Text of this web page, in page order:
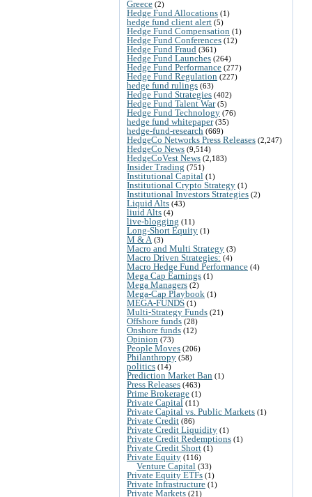
Greece (2)
Hedge Fund Allocations (1)
hedge fund client alert (5)
Hedge Fund Compensation (1)
Hedge Fund Conferences (12)
Hedge Fund Fraud (361)
Hedge Fund Launches (264)
Hedge Fund Performance (277)
Hedge Fund Regulation (227)
hedge fund rulings (63)
Hedge Fund Strategies (402)
Hedge Fund Talent War(5)
Hedge Fund Technology (76)
hedge fund whitepaper(35)
hedge-fund-research (669)
HedgeCo Networks Press Releases (2,247)
HedgeCo News (9,514)
HedgeCoVest News (2,183)
Insider Trading (751)
Institutional Capital (1)
Institutional Crypto Strategy (1)
Institutional Investors Strategies (2)
Liquid Alts (43)
liuid Alts (4)
live-blogging (11)
Long-Short Equity (1)
M & A (3)
Macro and Multi Strategy (3)
Macro Driven Strategies: (4)
Macro Hedge Fund Performance (4)
Mega Cap Earnings (1)
Mega Managers (2)
Mega-Cap Playbook (1)
MEGA-FUNDS (1)
Multi-Strategy Funds (21)
Offshore funds (28)
Onshore funds (12)
Opinion (73)
People Moves (206)
Philanthropy (58)
politics (14)
Prediction Market Ban (1)
Press Releases (463)
Prime Brokerage (1)
Private Capital (11)
Private Capital vs. Public Markets (1)
Private Credit (86)
Private Credit Liquidity (1)
Private Credit Redemptions (1)
Private Credit Short (1)
Private Equity (116)
Venture Capital (33)
Private Equity ETFs (1)
Private Infrastructure (1)
Private Markets (21)